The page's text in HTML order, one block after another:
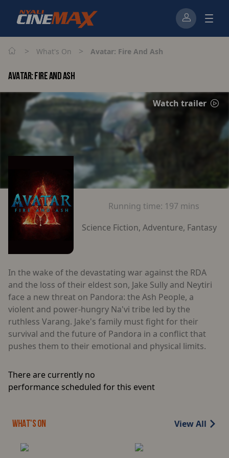
> What's On > Avatar: Fire And Ash
AVATAR: FIRE AND ASH
Watch trailer
Running time: 197 mins
Science Fiction, Adventure, Fantasy
In the wake of the devastating war against the RDA
and the loss of their eldest son, Jake Sully and Neytiri
face a new threat on Pandora: the Ash People, a
violent and power-hungry Na'vi tribe led by the
ruthless Varang. Jake's family must fight for their
survival and the future of Pandora in a conflict that
pushes them to their emotional and physical limits.
There are currently no
performance scheduled for this event
WHAT'S ON View All